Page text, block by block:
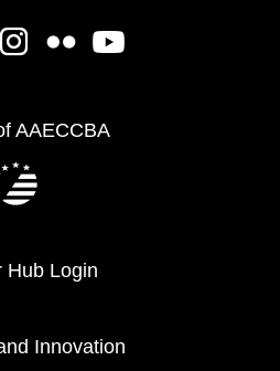
AAECCBA
Hub Login
Innovation